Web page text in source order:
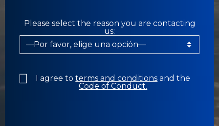
Please select the reason you are contacting
us:
I agree toterms and conditions and the
Code of Conduct.